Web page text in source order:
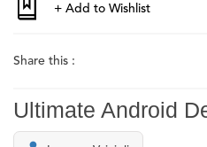
Share this :
Ultimate Android